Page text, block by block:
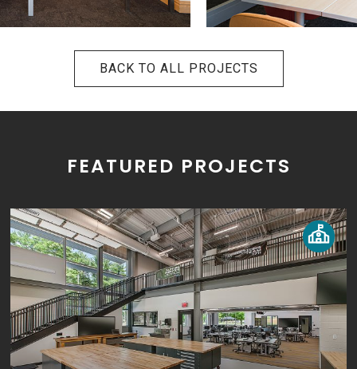
BACK TO ALL PROJECTS
FEATURED PROJECTS